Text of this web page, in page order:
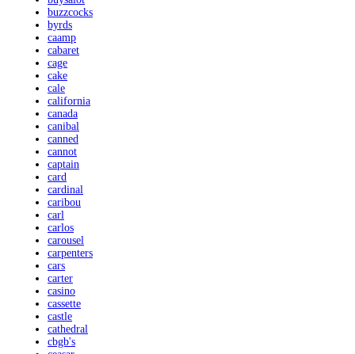
buzzcocks
byrds
caamp
cabaret
cage
cake
cale
california
canada
canibal
canned
cannot
captain
card
cardinal
caribou
carl
carlos
carousel
carpenters
cars
carter
casino
cassette
castle
cathedral
cbgb's